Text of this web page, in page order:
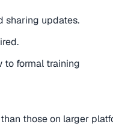
sharing updates.
to formal training
those on larger